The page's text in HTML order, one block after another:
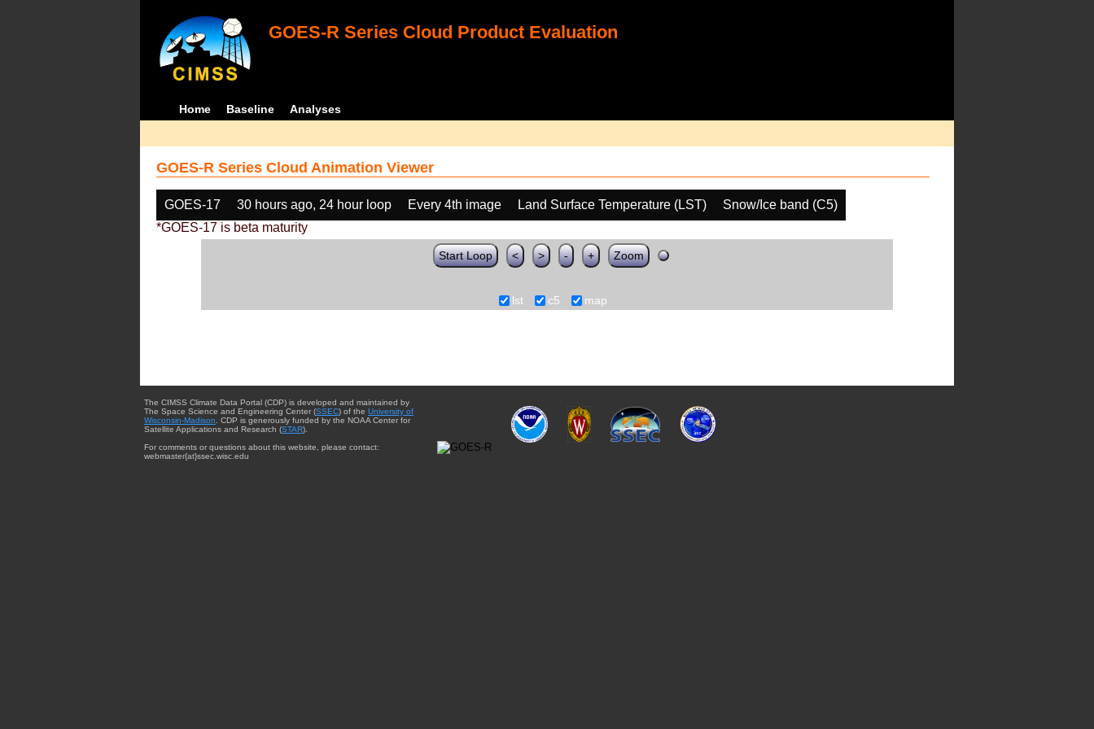
GOES-R Series Cloud Product Evaluation
Home Baseline Analyses
GOES-R Series Cloud Animation Viewer
GOES-17 30 hours ago, 24 hour loop Every 4th image Land Surface Temperature (LST)
Snow/Ice band (C5)
*GOES-17 is beta maturity
Start Loop < > - + Zoom
lst c5 map
The CIMSS Climate Data Portal (CDP) is developed and maintained by
The Space Science and Engineering Center (SSEC) of the University of
Wisconsin-Madison . CDP is generously funded by the NOAA Center for
Satellite Applications and Research (STAR).
For comments or questions about this website, please contact:
webmaster{at}ssec.wisc.edu